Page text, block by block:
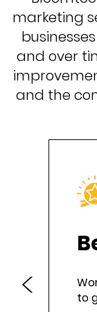
marketing
and over
and the
to